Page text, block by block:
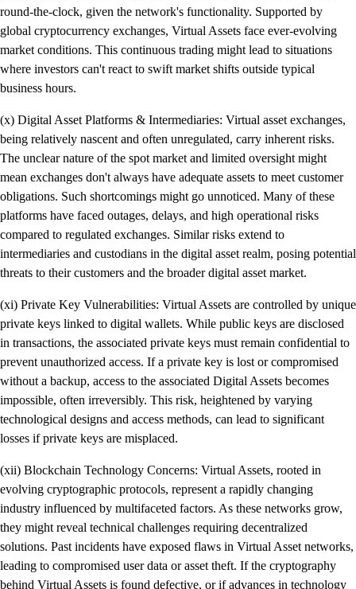
round-the-clock, given the network's functionality. Supported by
global cryptocurrency exchanges, Virtual Assets face ever-evolving
market conditions. This continuous trading might lead to situations
where investors can't react to swift market shifts outside typical
business hours.
(x) Digital Asset Platforms & Intermediaries: Virtual asset exchanges,
being relatively nascent and often unregulated, carry inherent risks.
The unclear nature of the spot market and limited oversight might
mean exchanges don't always have adequate assets to meet customer
obligations. Such shortcomings might go unnoticed. Many of these
platforms have faced outages, delays, and high operational risks
compared to regulated exchanges. Similar risks extend to
intermediaries and custodians in the digital asset realm, posing potential
threats to their customers and the broader digital asset market.
(xi) Private Key Vulnerabilities: Virtual Assets are controlled by unique
private keys linked to digital wallets. While public keys are disclosed
in transactions, the associated private keys must remain confidential to
prevent unauthorized access. If a private key is lost or compromised
without a backup, access to the associated Digital Assets becomes
impossible, often irreversibly. This risk, heightened by varying
technological designs and access methods, can lead to significant
losses if private keys are misplaced.
(xii) Blockchain Technology Concerns: Virtual Assets, rooted in
evolving cryptographic protocols, represent a rapidly changing
industry influenced by multifaceted factors. As these networks grow,
they might reveal technical challenges requiring decentralized
solutions. Past incidents have exposed flaws in Virtual Asset networks,
leading to compromised user data or asset theft. If the cryptography
behind Virtual Assets is found defective, or if advances in technology